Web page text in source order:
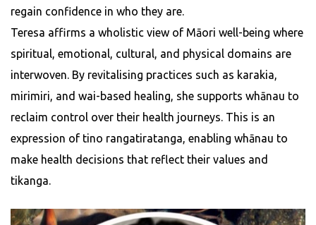
regain confidence in who they are.
Teresa affirms a wholistic view of Māori well-being where
spiritual, emotional, cultural, and physical domains are
interwoven. By revitalising practices such as karakia,
mirimiri, and wai-based healing, she supports whānau to
reclaim control over their health journeys. This is an
expression of tino rangatiratanga, enabling whānau to
make health decisions that reflect their values and
tikanga.